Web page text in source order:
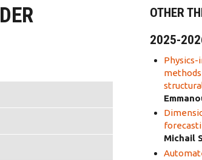
OTHER
2025-
Michail